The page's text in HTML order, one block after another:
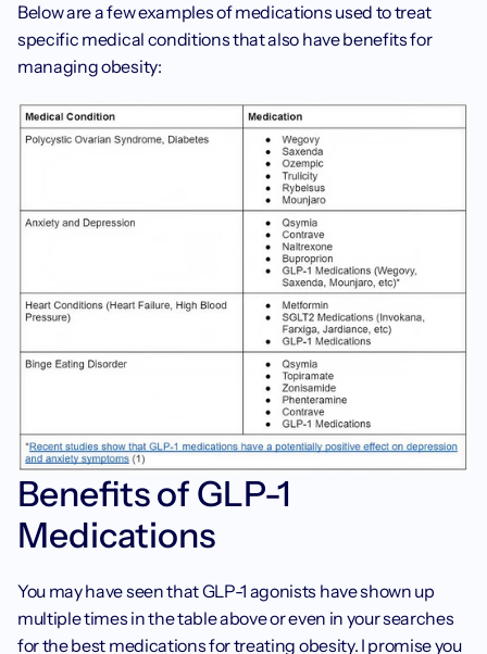
Below are a few examples of medications used to treat
specific medical conditions that also have benefits for
managing obesity:
Benefits of GLP-1
Medications
You may have seen that GLP-1 agonists have shown up
multiple times in the table above or even in your searches
for the best medications for treating obesity. I promise you